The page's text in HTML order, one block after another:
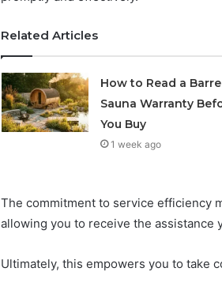
Related Articles
How to Read a
Sauna Warranty
You Buy
1 week ago
The commitment to service efficiency
allowing you to receive the assistance
Ultimately, this empowers you to take
Use-